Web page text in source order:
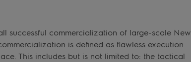
successful commercialization of large-scale New
is defined as flawless execution
This includes but is not limited to: the tactical